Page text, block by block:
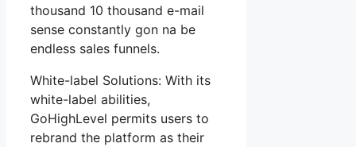
thousand 10 thousand e-mail
sense constantly gon na be
endless sales funnels.
White-label Solutions: With its
white-label abilities,
GoHighLevel permits users to
rebrand the platform as their